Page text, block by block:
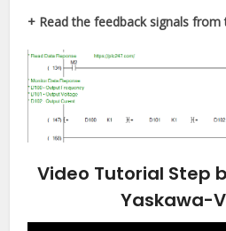
+ Read the feedback signals from
Video Tutorial Step
Yaskawa-